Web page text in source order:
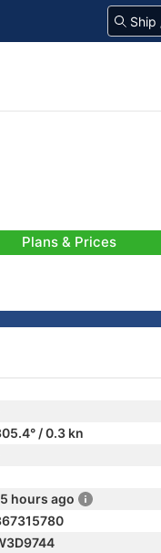
Plans & Prices
/ 0.3 kn
hours ago